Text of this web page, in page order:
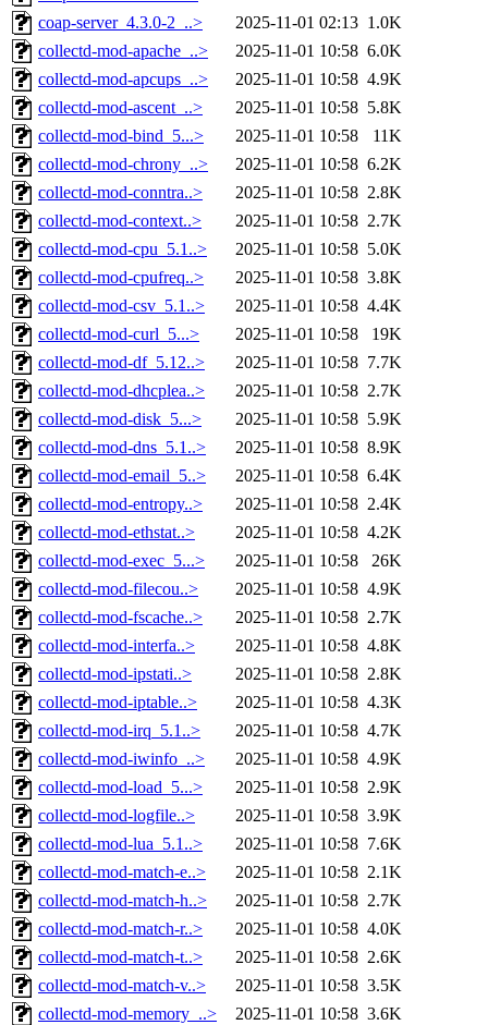
coap-server_4.3.0-2_..>
2025-11-01 02:13 1.0K
collectd-mod-apache_..>
2025-11-01 10:58 6.0K
collectd-mod-apcups_..>
2025-11-01 10:58 4.9K
collectd-mod-ascent_..>
2025-11-01 10:58 5.8K
collectd-mod-bind_5...>
2025-11-01 10:58
11K
collectd-mod-chrony_..>
2025-11-01 10:58 6.2K
collectd-mod-conntra..>
2025-11-01 10:58 2.8K
collectd-mod-context..>
2025-11-01 10:58 2.7K
collectd-mod-cpu_5.1..>
2025-11-01 10:58 5.0K
collectd-mod-cpufreq..>
2025-11-01 10:58 3.8K
collectd-mod-csv_5.1..>
2025-11-01 10:58 4.4K
collectd-mod-curl_5...>
2025-11-01 10:58
19K
collectd-mod-df_5.12..>
2025-11-01 10:58 7.7K
collectd-mod-dhcplea..>
2025-11-01 10:58 2.7K
collectd-mod-disk_5...>
2025-11-01 10:58 5.9K
collectd-mod-dns_5.1..>
2025-11-01 10:58 8.9K
collectd-mod-email_5..>
2025-11-01 10:58 6.4K
collectd-mod-entropy..>
2025-11-01 10:58 2.4K
collectd-mod-ethstat..>
2025-11-01 10:58 4.2K
collectd-mod-exec_5...>
2025-11-01 10:58
26K
collectd-mod-filecou..>
2025-11-01 10:58 4.9K
collectd-mod-fscache..>
2025-11-01 10:58 2.7K
collectd-mod-interfa..>
2025-11-01 10:58 4.8K
collectd-mod-ipstati..>
2025-11-01 10:58 2.8K
collectd-mod-iptable..>
2025-11-01 10:58 4.3K
collectd-mod-irq_5.1..>
2025-11-01 10:58 4.7K
collectd-mod-iwinfo_..>
2025-11-01 10:58 4.9K
collectd-mod-load_5...>
2025-11-01 10:58 2.9K
collectd-mod-logfile..>
2025-11-01 10:58 3.9K
collectd-mod-lua_5.1..>
2025-11-01 10:58 7.6K
collectd-mod-match-e..>
2025-11-01 10:58 2.1K
collectd-mod-match-h..>
2025-11-01 10:58 2.7K
collectd-mod-match-r..>
2025-11-01 10:58 4.0K
collectd-mod-match-t..>
2025-11-01 10:58 2.6K
collectd-mod-match-v..>
2025-11-01 10:58 3.5K
collectd-mod-memory_..>
2025-11-01 10:58 3.6K